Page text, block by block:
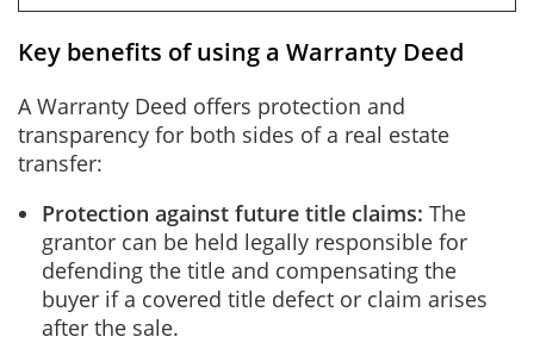
Key benefits of using a Warranty Deed
A Warranty Deed offers protection and
transparency for both sides of a real estate
transfer:
Protection against future title claims: The
grantor can be held legally responsible for
defending the title and compensating the
buyer if a covered title defect or claim arises
after the sale.